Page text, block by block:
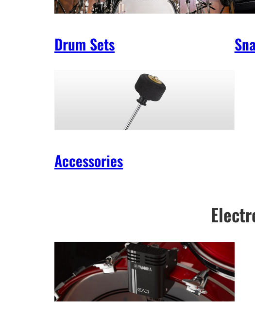
Drum Sets
Accessories